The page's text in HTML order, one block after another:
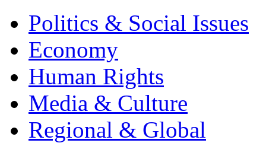
Politics & Social Issues
Economy
Human Rights
Media & Culture
Regional & Global